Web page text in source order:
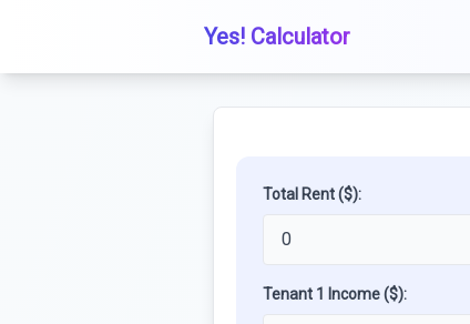
Yes! Calculator
Total Rent ($):
Tenant 1 Income ($):